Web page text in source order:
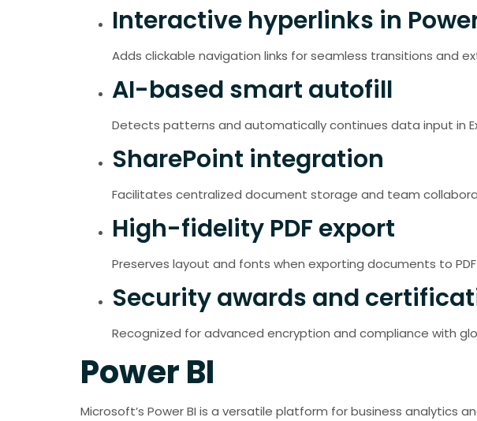
Interactive hyperlinks in
Adds clickable navigation links for seamless transitions and
AI-based smart autofill
Detects patterns and automatically continues data input in
SharePoint integration
Facilitates centralized document storage and team
High-fidelity PDF export
Preserves layout and fonts when exporting documents to
Security awards and
Recognized for advanced encryption and compliance with
Power BI
Microsoft’s Power BI is a versatile platform for business